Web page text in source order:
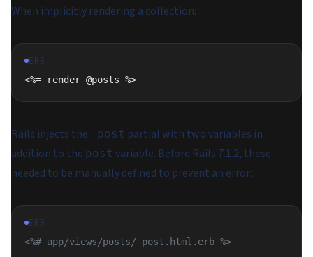
When implicitly rendering a collection:
ERB
<%= render @posts %>
Rails injects the _post partial with two variables in
addition to the post variable. Before Rails 7.1.2, these
needed to be manually defined to prevent an error:
ERB
<%# app/views/posts/_post.html.erb %>